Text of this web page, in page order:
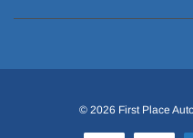
© 2026 First Place